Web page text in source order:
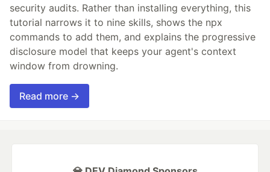
security audits. Rather than installing everything, this
tutorial narrows it to nine skills, shows the npx
commands to add them, and explains the progressive
disclosure model that keeps your agent's context
window from drowning.
Read more →